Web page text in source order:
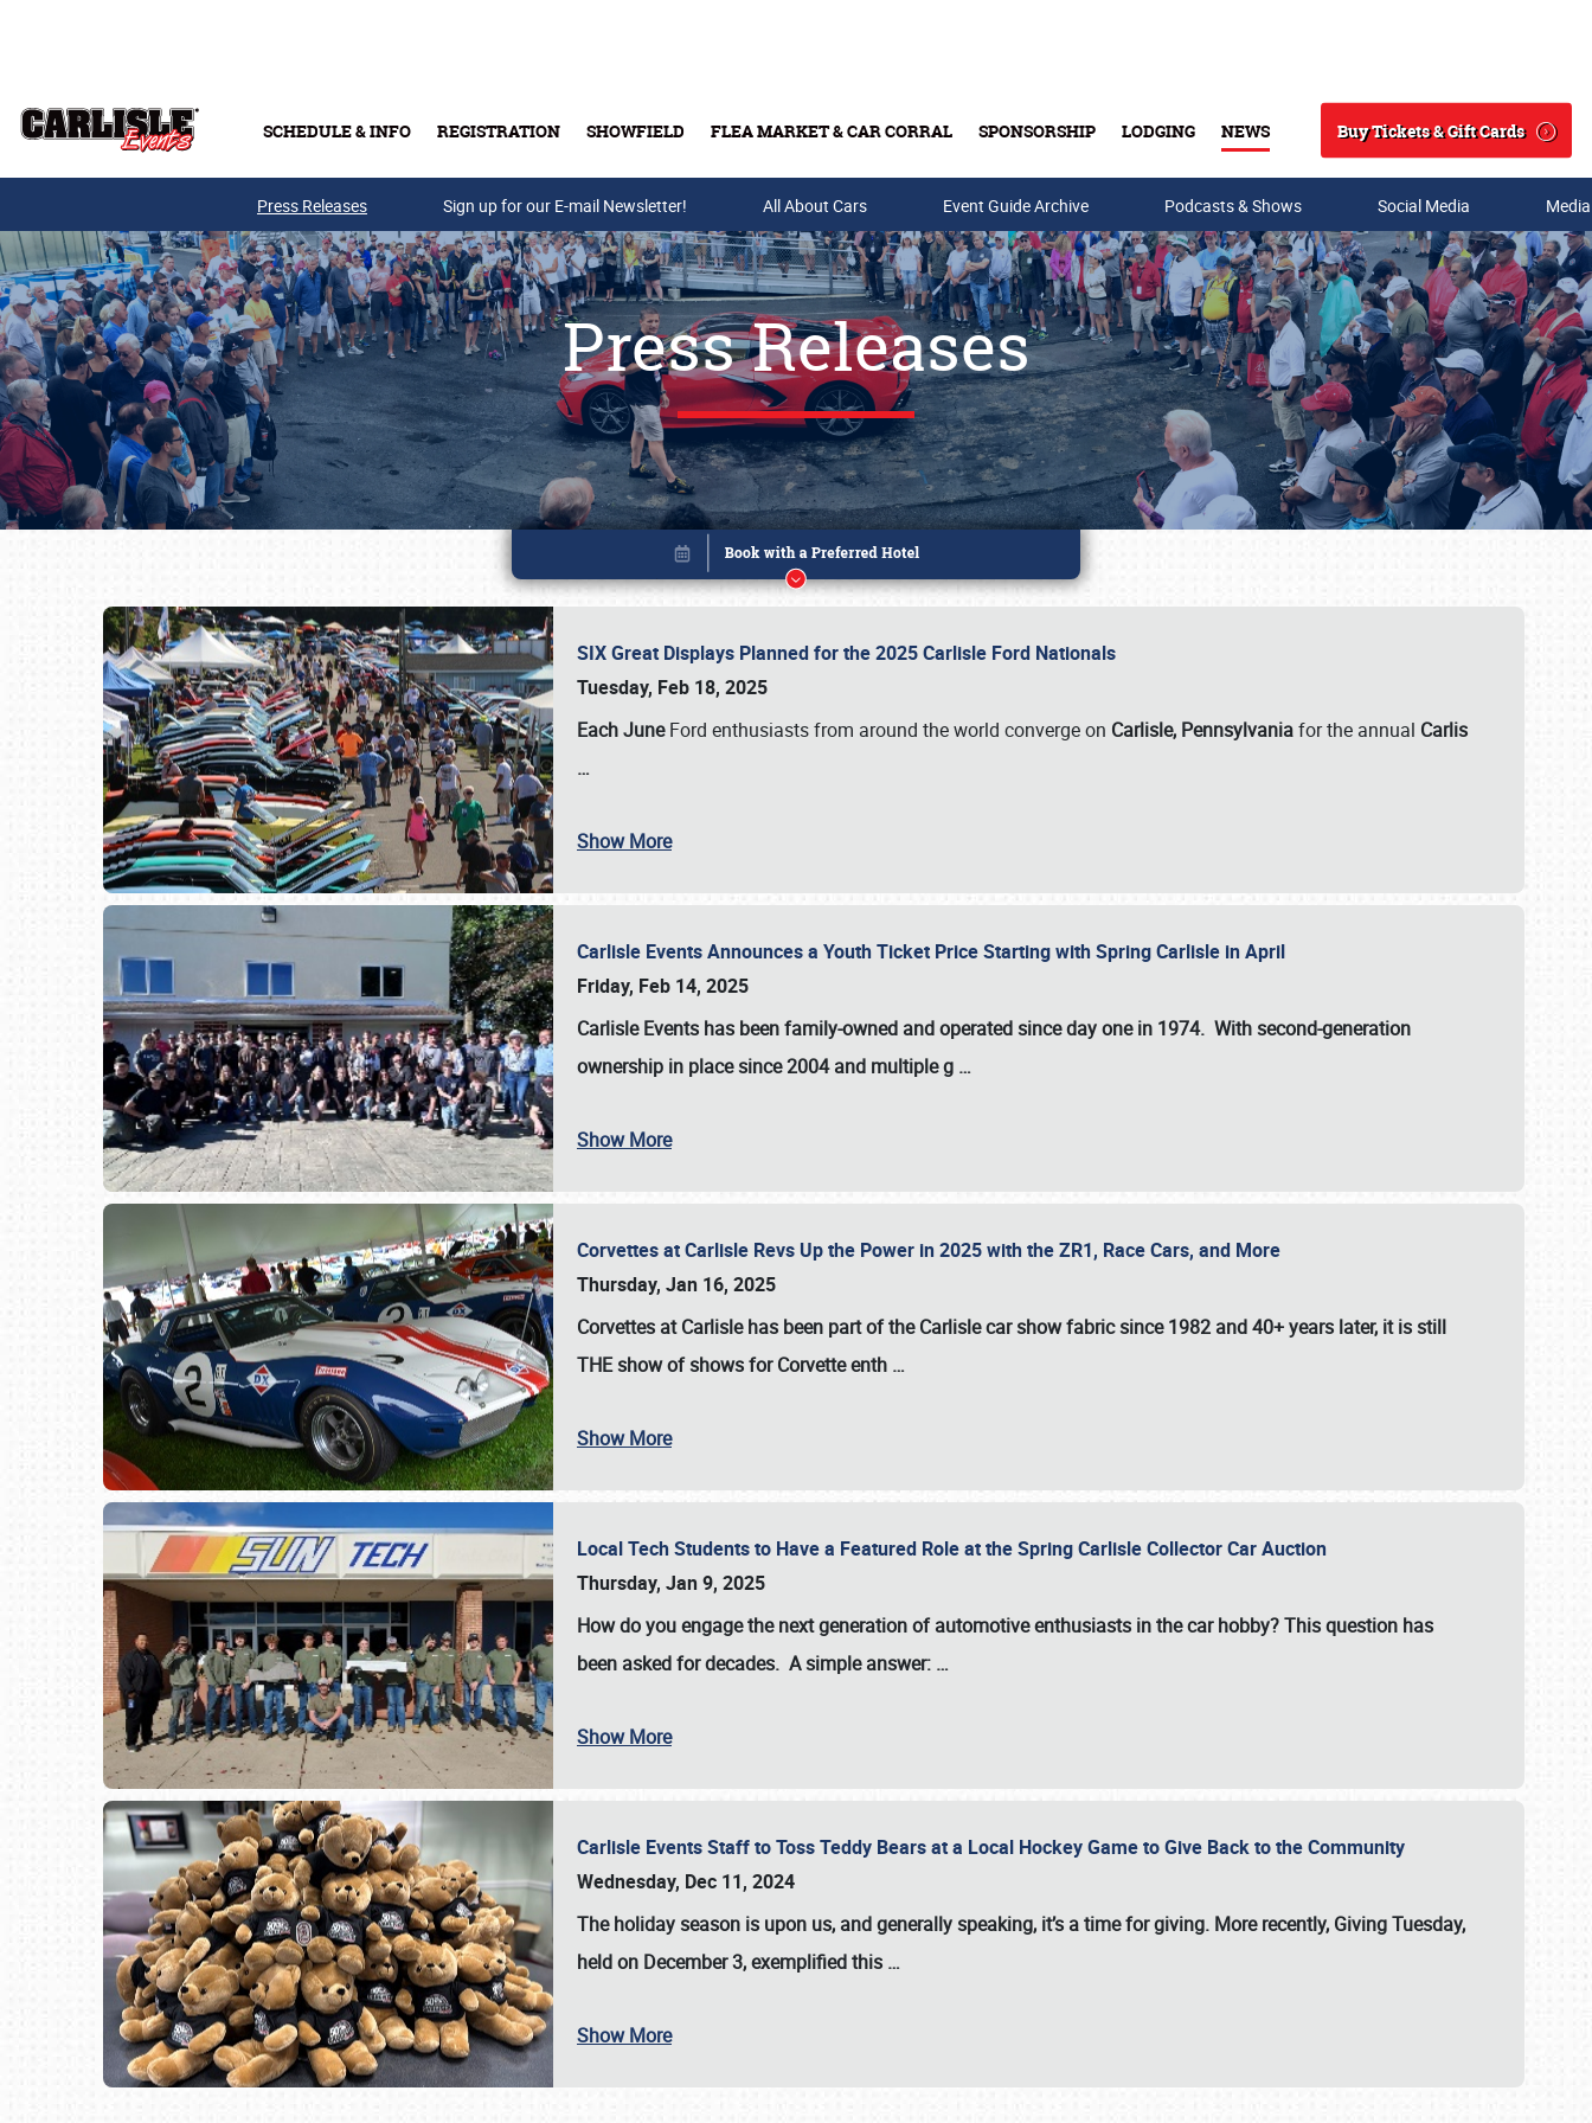
SCHEDULE & INFO REGISTRATION SHOWFIELD FLEA MARKET & CAR CORRAL SPONSORSHIP LODGING NEWS
Search
Buy Tickets & Gift Cards
Buy Tickets & Gift Cards
SCHEDULE & INFO
Press Releases Sign up for our E-mail Newsletter! All About Cars Event Guide Archive Podcasts & Shows Social Media
Press Releases
SIX Great Displays Planned for the 2025 Carlisle Ford Nationals
Tuesday, Feb 18, 2025
Each JuneFord enthusiasts from around the world converge on Carlisle, Pennsylvaniafor the annual Carlis
…
Show More
Carlisle Events Announces a Youth Ticket Price Starting with Spring Carlisle in April
Friday, Feb 14, 2025
Carlisle Events has been family-owned and operated since day one in 1974. With second-generation
ownership in place since 2004 and multiple g …
Show More
Corvettes at Carlisle Revs Up the Power in 2025 with the ZR1, Race Cars, and More
Thursday, Jan 16, 2025
Corvettes at Carlisle has been part of the Carlisle car show fabric since 1982 and 40+ years later, it is still
THE show of shows for Corvette enth …
Show More
Local Tech Students to Have a Featured Role at the Spring Carlisle Collector Car Auction
Thursday, Jan 9, 2025
How do you engage the next generation of automotive enthusiasts in the car hobby? This question has
been asked for decades. A simple answer: …
Show More
Carlisle Events Staff to Toss Teddy Bears at a Local Hockey Game to Give Back to the Community
Wednesday, Dec 11, 2024
The holiday season is upon us, and generally speaking, it’s a time for giving. More recently, Giving Tuesday,
held on December 3, exemplified this …
Show More
Book online or call (800) 216-1876